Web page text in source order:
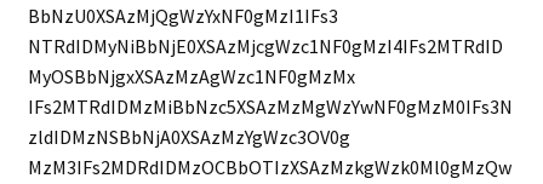
BbNzU0XSAzMjQgWzYxNF0gMzI1IFs3
NTRdIDMyNiBbNjE0XSAzMjcgWzc1NF0gMzI4IFs2MTRdID
MyOSBbNjgxXSAzMzAgWzc1NF0gMzMx
IFs2MTRdIDMzMiBbNzc5XSAzMzMgWzYwNF0gMzM0IFs3N
zldIDMzNSBbNjA0XSAzMzYgWzc3OV0g
MzM3IFs2MDRdIDMzOCBbOTIzXSAzMzkgWzk0Ml0gMzQw